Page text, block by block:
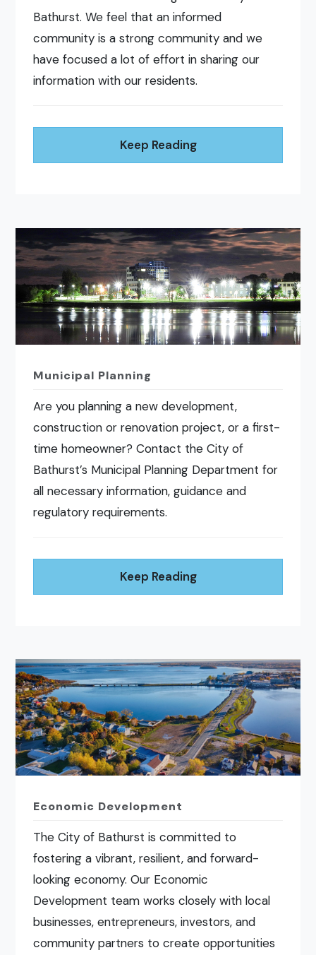
Bathurst. We feel that an informed
community is a strong community and we
have focused a lot of effort in sharing our
information with our residents.
Keep Reading
Municipal Planning
Are you planning a new development,
construction or renovation project, or a first-
time homeowner? Contact the City of
Bathurst’s Municipal Planning Department for
all necessary information, guidance and
regulatory requirements.
Keep Reading
Economic Development
The City of Bathurst is committed to
fostering a vibrant, resilient, and forward-
looking economy. Our Economic
Development team works closely with local
businesses, entrepreneurs, investors, and
community partners to create opportunities